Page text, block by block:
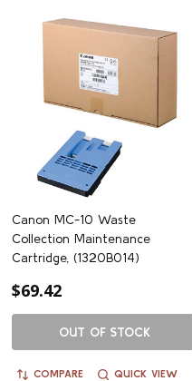
Canon MC-10 Waste
Collection Maintenance
Cartridge, (1320B014)
$69.42
OUT OF STOCK
COMPARE QUICK VIEW